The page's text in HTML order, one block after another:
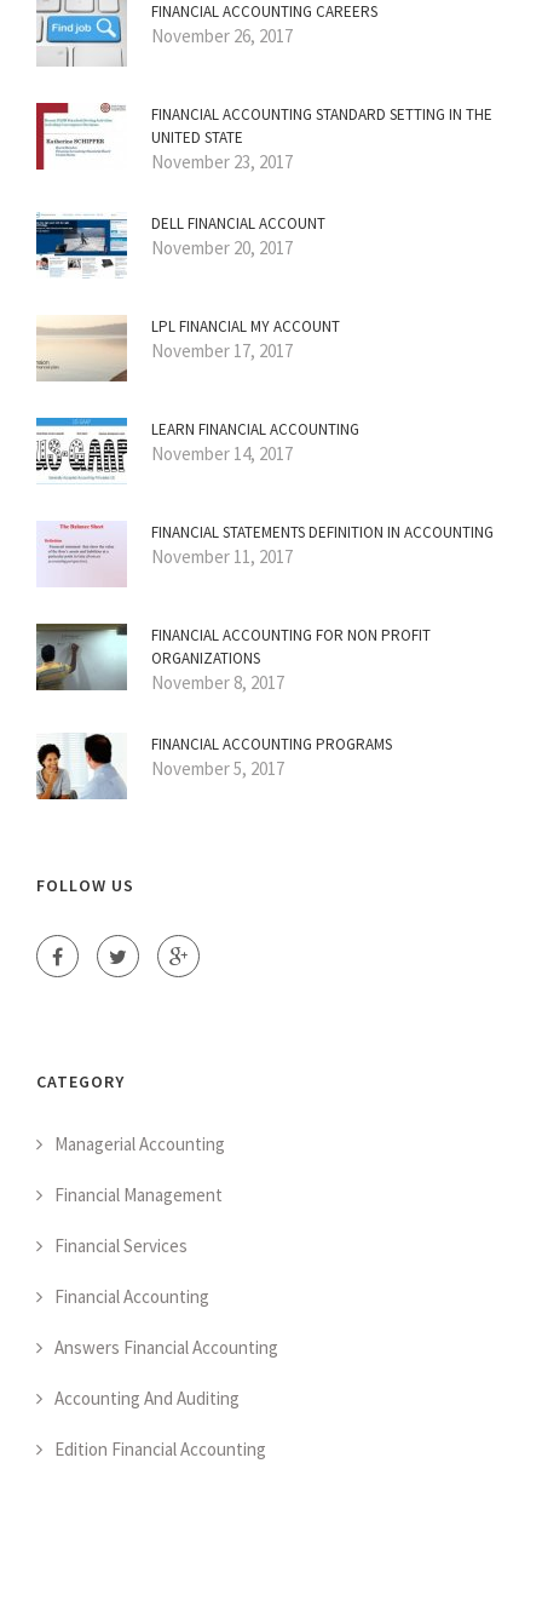
FINANCIAL ACCOUNTING CAREERS
November 26, 2017
FINANCIAL ACCOUNTING STANDARD SETTING IN THE
UNITED STATE
November 23, 2017
DELL FINANCIAL ACCOUNT
November 20, 2017
LPL FINANCIAL MY ACCOUNT
November 17, 2017
LEARN FINANCIAL ACCOUNTING
November 14, 2017
FINANCIAL STATEMENTS DEFINITION IN ACCOUNTING
November 11, 2017
FINANCIAL ACCOUNTING FOR NON PROFIT
ORGANIZATIONS
November 8, 2017
FINANCIAL ACCOUNTING PROGRAMS
November 5, 2017
FOLLOW US
CATEGORY
Managerial Accounting
Financial Management
Financial Services
Financial Accounting
Answers Financial Accounting
Accounting And Auditing
Edition Financial Accounting